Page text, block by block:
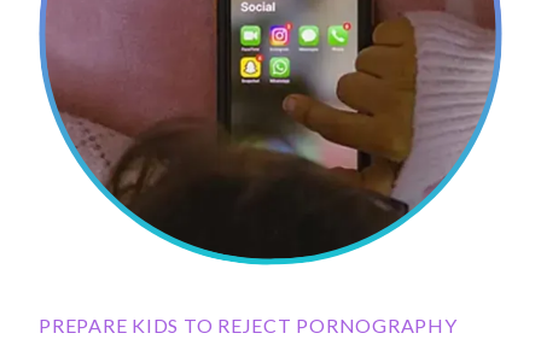
PREPARE KIDS TO REJECT PORNOGRAPHY